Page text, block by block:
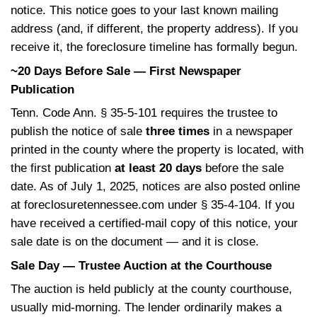
r
)
d
)
The Tennessee
Timeline, Step by Step
Period
Federal mortgage-servicing rules from the
Financial ProtectionBureau generally
lender from initiating a Tennessee
the first 120 days of delinquency. The
calling and sending letters, but they
start the foreclosure yet. Use this window
loss mitigation through your servicer and